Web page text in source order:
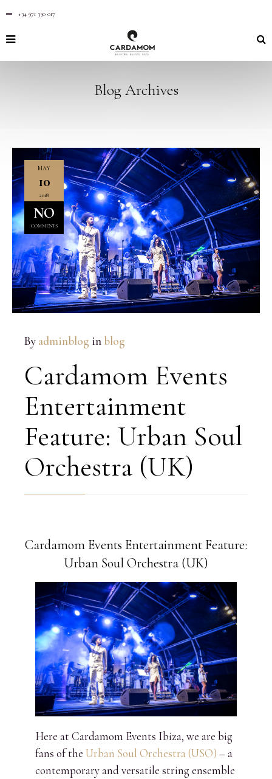
+34 971 330 017
Blog Archives
MAY
10
2018
NO
COMMENTS
By adminblog in blog
Cardamom Events
Entertainment
Feature: Urban Soul
Orchestra (UK)
Cardamom Events Entertainment Feature:
Urban Soul Orchestra (UK)
Here at Cardamom Events Ibiza, we are big
fans of theUrban Soul Orchestra (USO) – a
contemporary and versatile string ensemble